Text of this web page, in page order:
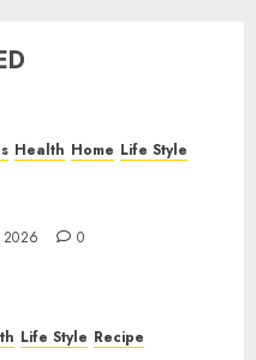
Health Home Life Style
2026 0
Life Style Recipe